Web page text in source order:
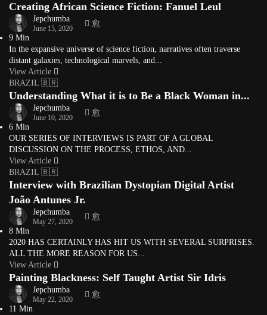
Creating African Science Fiction: Fanuel Leul
Jepchumba
June 15, 2020
9 Min
In the expansive universe of science fiction, narratives often traverse
distant galaxies, technological marvels, and...
View Article
BRAZIL 🇧🇷
Understanding What it is to Be a Black Woman in...
Jepchumba
June 10, 2020
6 Min
OUR SERIES OF INTERVIEWS IS PART OF A GLOBAL
DISCUSSION ON THE PROCESS, ETHOS, AND...
View Article
BRAZIL 🇧🇷
Interview with Brazilian Dystopian Digital Artist
João Antunes Jr.
Jepchumba
May 27, 2020
8 Min
2020 HAS CERTAINLY HAS HIT US WITH SEVERAL SURPRISES.
ALL THE MORE REASON FOR US...
View Article
Painting Blackness: Self Taught Artist Sir Idris
Jepchumba
May 22, 2020
11 Min